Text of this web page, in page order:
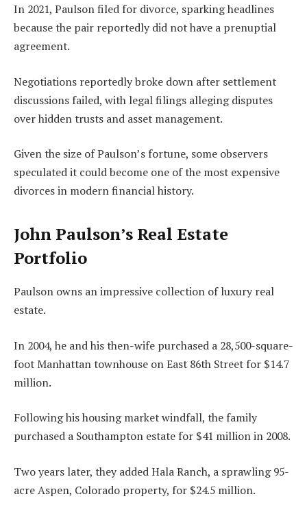
In 2021, Paulson filed for divorce, sparking headlines
because the pair reportedly did not have a prenuptial
agreement.
Negotiations reportedly broke down after settlement
discussions failed, with legal filings alleging disputes
over hidden trusts and asset management.
Given the size of Paulson’s fortune, some observers
speculated it could become one of the most expensive
divorces in modern financial history.
John Paulson’s Real Estate
Portfolio
Paulson owns an impressive collection of luxury real
estate.
In 2004, he and his then-wife purchased a 28,500-square-
foot Manhattan townhouse on East 86th Street for $14.7
million.
Following his housing market windfall, the family
purchased a Southampton estate for $41 million in 2008.
Two years later, they added Hala Ranch, a sprawling 95-
acre Aspen, Colorado property, for $24.5 million.